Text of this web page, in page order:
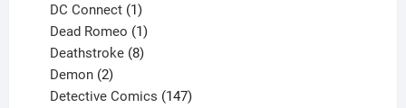
products
DC Connect 1
product
Dead Romeo 1
product
Deathstroke 8
Demon 2
products
Detective Comics 147